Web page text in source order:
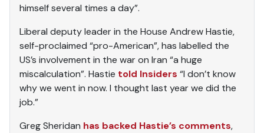
himself several times a day”.
Liberal deputy leader in the House Andrew Hastie,
self-proclaimed “pro-American”, has labelled the
US’s involvement in the war on Iran “a huge
miscalculation”. Hastie told Insiders “I don’t know
why we went in now. I thought last year we did the
job.”
Greg Sheridan has backed Hastie’s comments,